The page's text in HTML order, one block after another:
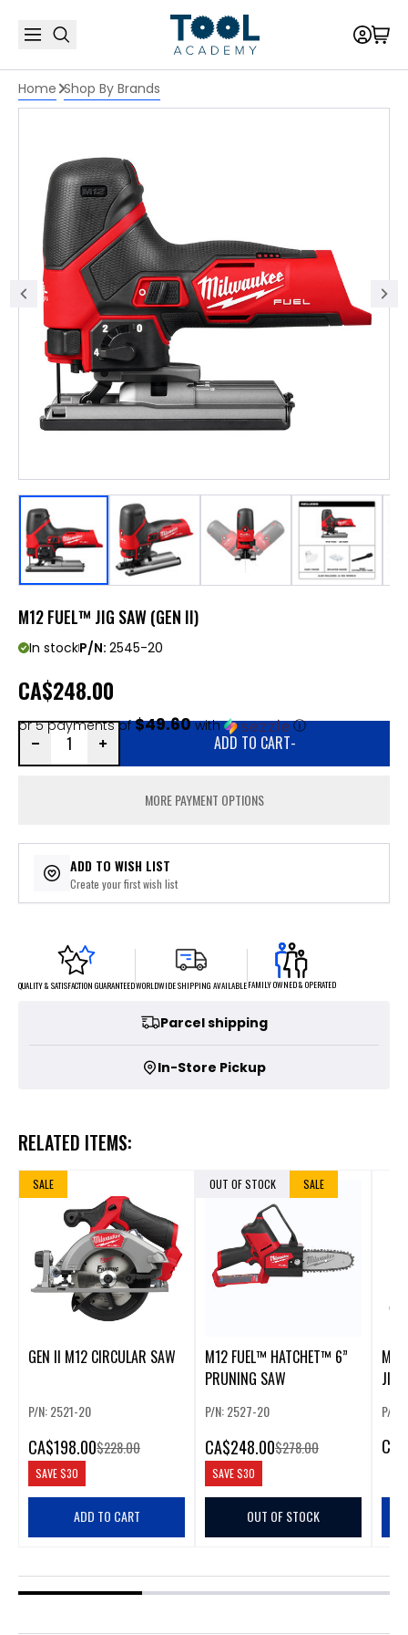
Home Shop By Brands
M12 FUEL™ JIG SAW (GEN II)
In stockP/N: 2545-20
CA$248.00
or 5 payments of$49.60with ⓘ
ADD TO CART-
MORE PAYMENT OPTIONS
ADD TO WISH LIST
Create your first wish list
QUALITY & SATISFACTION GUARANTEEDWORLDWIDE SHIPPING AVAILABLEFAMILY OWNED & OPERATED
Parcel shipping
In-Store Pickup
RELATED ITEMS:
SALE
GEN II M12 CIRCULAR SAW
P/N: 2521-20
CA$198.00$228.00
SAVE$30
ADD TO CART
OUT OF STOCK SALE
M12 FUEL™ HATCHET™ 6”
PRUNING SAW
P/N: 2527-20
CA$248.00$278.00
SAVE$30
OUT OF STOCK
JIG
P/N:
CA